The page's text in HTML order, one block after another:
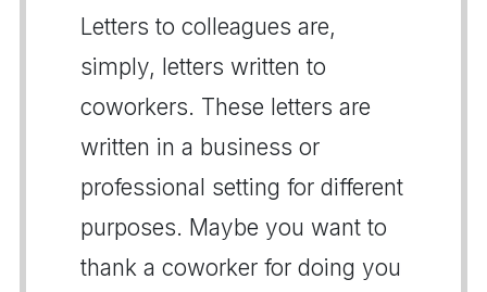
Letters to colleagues are,
simply, letters written to
coworkers. These letters are
written in a business or
professional setting for different
purposes. Maybe you want to
thank a coworker for doing you